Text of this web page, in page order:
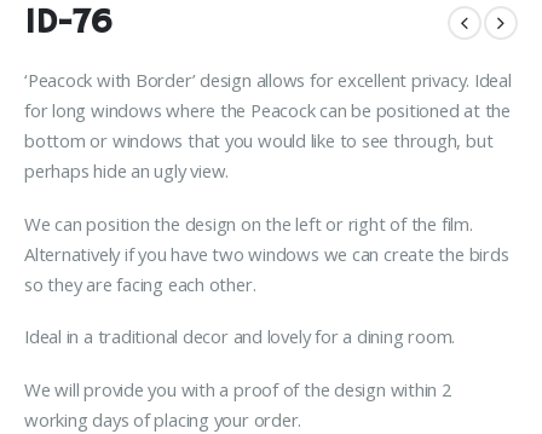
ID-76
‘Peacock with Border’ design allows for excellent privacy. Ideal
for long windows where the Peacock can be positioned at the
bottom or windows that you would like to see through, but
perhaps hide an ugly view.
We can position the design on the left or right of the film.
Alternatively if you have two windows we can create the birds
so they are facing each other.
Ideal in a traditional decor and lovely for a dining room.
We will provide you with a proof of the design within 2
working days of placing your order.